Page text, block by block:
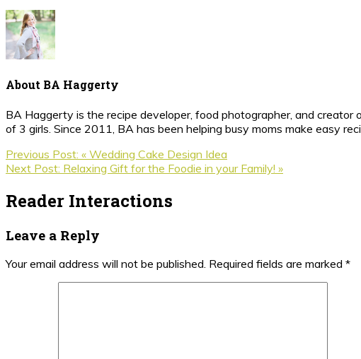
About BA Haggerty
BA Haggerty is the recipe developer, food photographer, and creator
of 3 girls. Since 2011, BA has been helping busy moms make easy
Previous Post: « Wedding Cake Design Idea
Next Post: Relaxing Gift for the Foodie in your Family! »
Reader Interactions
Leave a Reply
Your email address will not be published. Required fields are marked *